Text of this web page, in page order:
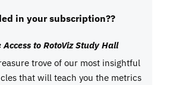
in your subscription??
Access to RotoViz Study Hall
trove of our most insightful
that will teach you the metrics